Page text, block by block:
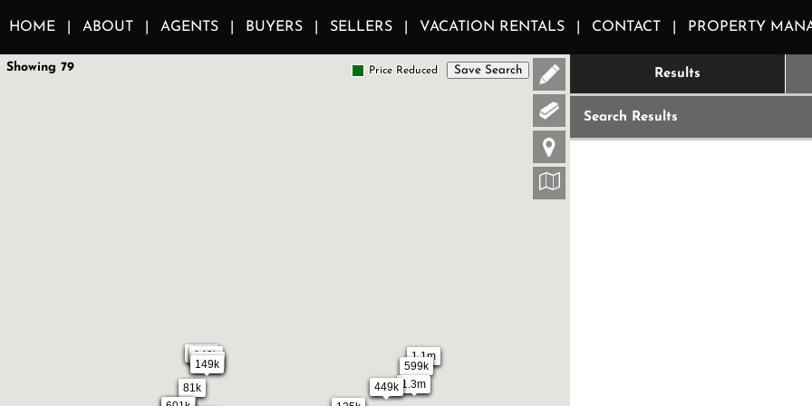
HOME ABOUT AGENTS BUYERS SELLERS VACATION RENTALS CONTACT PROPERTY
1.1m
239k 599k
449k 1.3m
149k
140k
81k
1.1m
Showing 79 Price Reduced Save Search Results
Search Results